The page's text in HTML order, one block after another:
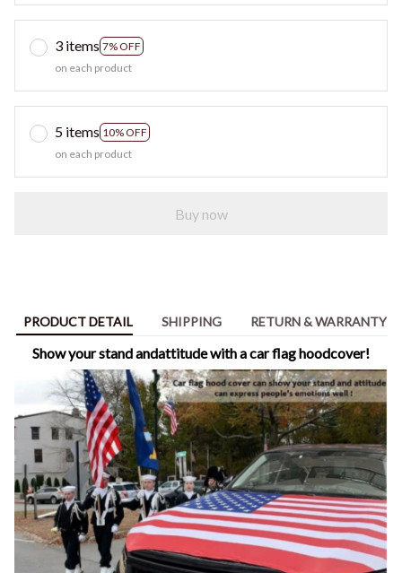
3 items 7% OFF
on each product
5 items 10% OFF
on each product
Buy now
PRODUCT DETAIL SHIPPING RETURN & WARRANTY
Show your stand andattitude with a car flag hoodcover!